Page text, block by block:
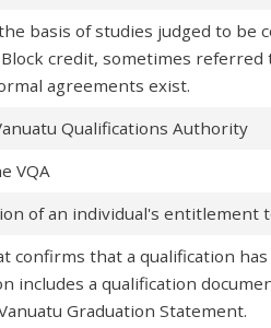
basis of studies judged to be
credit, sometimes referred
agreements exist.
Qualifications Authority
VQA
of an individual's entitlement
confirms that a qualification
includes a qualification
Graduation Statement.